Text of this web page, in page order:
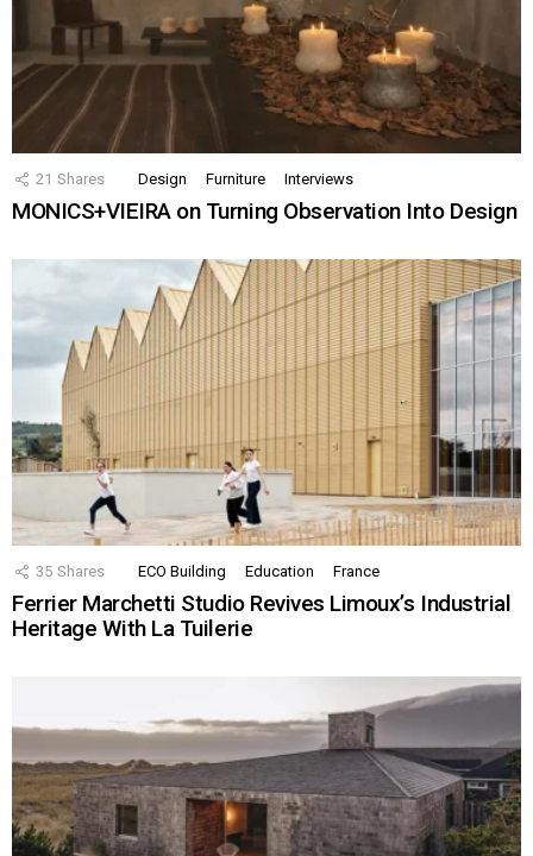
21 Shares Design Furniture Interviews
MONICS+VIEIRA on Turning Observation Into Design
35 Shares ECO Building Education France
Ferrier Marchetti Studio Revives Limoux’s Industrial
Heritage With La Tuilerie